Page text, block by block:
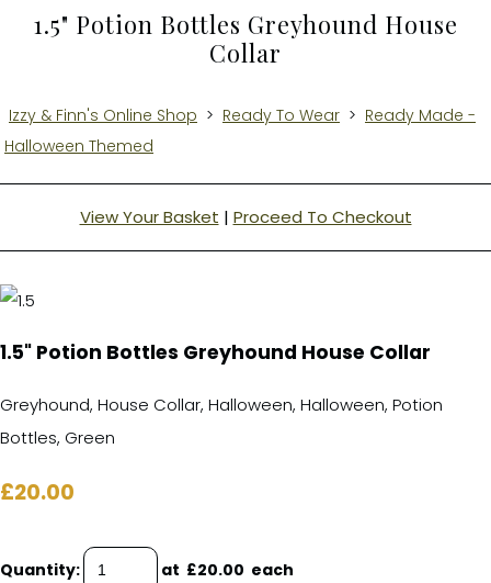
1.5" Potion Bottles Greyhound House
Collar
Izzy & Finn's Online Shop > Ready To Wear > Ready Made -
Halloween Themed
View Your Basket | Proceed To Checkout
1.5" Potion Bottles Greyhound House Collar
Greyhound, House Collar, Halloween, Halloween, Potion
Bottles, Green
£20.00
Quantity: at £20.00 each